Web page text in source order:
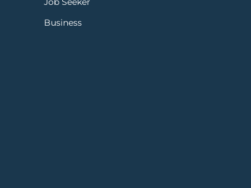
Business